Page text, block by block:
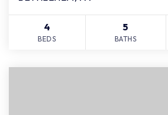
4
BEDS
5
BATHS